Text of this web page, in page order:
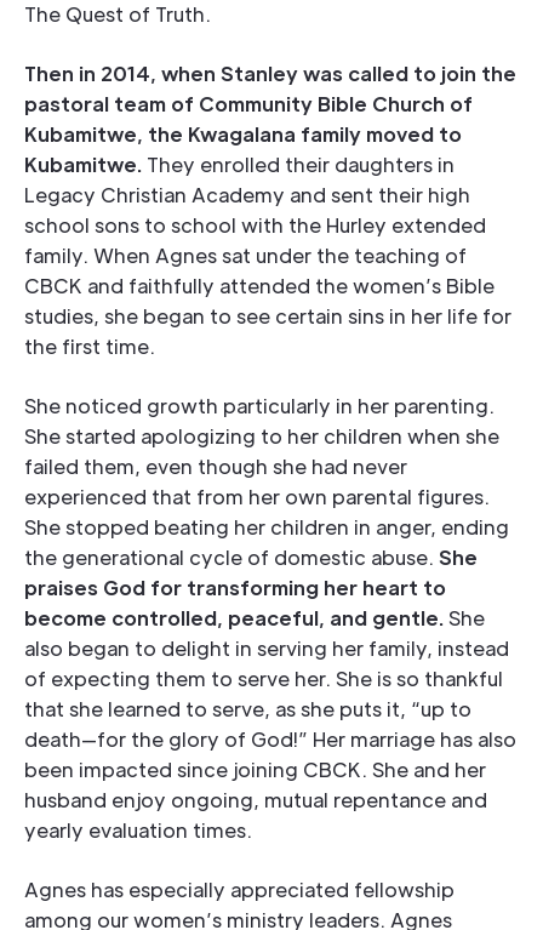
The Quest of Truth.
Then in 2014, when Stanley was called to join the
pastoral team of Community Bible Church of
Kubamitwe, the Kwagalana family moved to
Kubamitwe. They enrolled their daughters in
Legacy Christian Academy and sent their high
school sons to school with the Hurley extended
family. When Agnes sat under the teaching of
CBCK and faithfully attended the women’s Bible
studies, she began to see certain sins in her life for
the first time.
She noticed growth particularly in her parenting.
She started apologizing to her children when she
failed them, even though she had never
experienced that from her own parental figures.
She stopped beating her children in anger, ending
the generational cycle of domestic abuse. She
praises God for transforming her heart to
become controlled, peaceful, and gentle. She
also began to delight in serving her family, instead
of expecting them to serve her. She is so thankful
that she learned to serve, as she puts it, “up to
death—for the glory of God!” Her marriage has also
been impacted since joining CBCK. She and her
husband enjoy ongoing, mutual repentance and
yearly evaluation times.
Agnes has especially appreciated fellowship
among our women’s ministry leaders. Agnes